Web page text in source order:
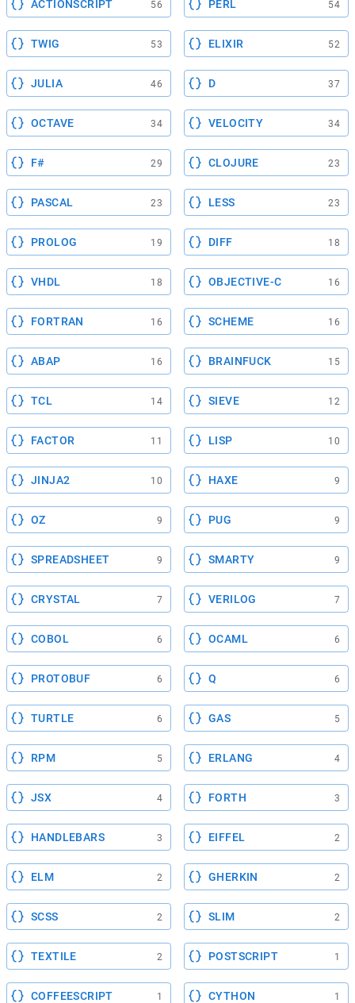
ACTIONSCRIPT 56 PERL 54
TWIG 53 ELIXIR 52
JULIA 46 D 37
OCTAVE 34 VELOCITY 34
F# 29 CLOJURE 23
PASCAL 23 LESS 23
PROLOG 19 DIFF 18
VHDL 18 OBJECTIVE-C 16
FORTRAN 16 SCHEME 16
ABAP 16 BRAINFUCK 15
TCL 14 SIEVE 12
FACTOR 11 LISP 10
JINJA2 10 HAXE 9
OZ 9 PUG 9
SPREADSHEET 9 SMARTY 9
CRYSTAL 7 VERILOG 7
COBOL 6 OCAML 6
PROTOBUF 6 Q 6
TURTLE 6 GAS 5
RPM 5 ERLANG 4
JSX 4 FORTH 3
HANDLEBARS 3 EIFFEL 2
ELM 2 GHERKIN 2
SCSS 2 SLIM 2
TEXTILE 2 POSTSCRIPT 1
COFFEESCRIPT 1 CYTHON 1